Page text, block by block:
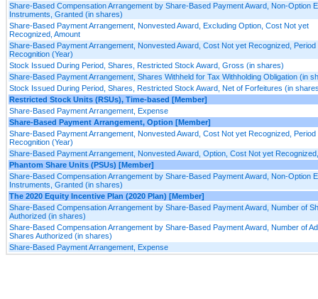
Share-Based Compensation Arrangement by Share-Based Payment Award, Non-Option
Instruments, Granted (in shares)
Share-Based Payment Arrangement, Nonvested Award, Excluding Option, Cost Not yet
Recognized, Amount
Share-Based Payment Arrangement, Nonvested Award, Cost Not yet Recognized, Period
Recognition (Year)
Stock Issued During Period, Shares, Restricted Stock Award, Gross (in shares)
Share-Based Payment Arrangement, Shares Withheld for Tax Withholding Obligation (in
Stock Issued During Period, Shares, Restricted Stock Award, Net of Forfeitures (in
Restricted Stock Units (RSUs), Time-based [Member]
Share-Based Payment Arrangement, Expense
Share-Based Payment Arrangement, Option [Member]
Share-Based Payment Arrangement, Nonvested Award, Cost Not yet Recognized, Period
Recognition (Year)
Share-Based Payment Arrangement, Nonvested Award, Option, Cost Not yet
Phantom Share Units (PSUs) [Member]
Share-Based Compensation Arrangement by Share-Based Payment Award, Non-Option
Instruments, Granted (in shares)
The 2020 Equity Incentive Plan (2020 Plan) [Member]
Share-Based Compensation Arrangement by Share-Based Payment Award, Number of
Authorized (in shares)
Share-Based Compensation Arrangement by Share-Based Payment Award, Number of
Shares Authorized (in shares)
Share-Based Payment Arrangement, Expense